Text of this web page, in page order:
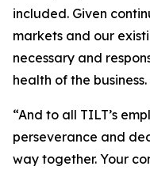
included. Given
markets and our
necessary and
health of the business.
“And to all TILT’s
perseverance and
way together. Your